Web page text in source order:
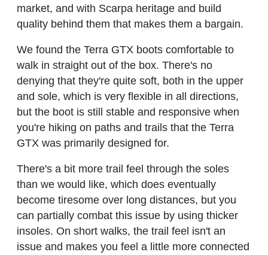
market, and with Scarpa heritage and build
quality behind them that makes them a bargain.
We found the Terra GTX boots comfortable to
walk in straight out of the box. There's no
denying that they're quite soft, both in the upper
and sole, which is very flexible in all directions,
but the boot is still stable and responsive when
you're hiking on paths and trails that the Terra
GTX was primarily designed for.
There's a bit more trail feel through the soles
than we would like, which does eventually
become tiresome over long distances, but you
can partially combat this issue by using thicker
insoles. On short walks, the trail feel isn't an
issue and makes you feel a little more connected